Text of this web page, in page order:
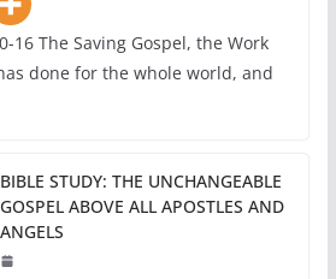
16 The Saving Gospel, the Work
done for the whole world, and
BIBLE STUDY: THE UNCHANGEABLE
GOSPEL ABOVE ALL APOSTLES AND
ANGELS